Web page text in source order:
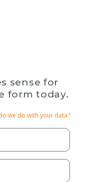
sense for
form today.
we do with your data?